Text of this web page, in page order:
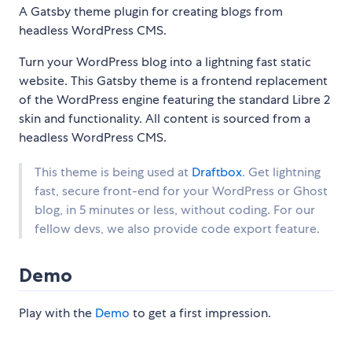
A Gatsby theme plugin for creating blogs from
headless WordPress CMS.
Turn your WordPress blog into a lightning fast static
website. This Gatsby theme is a frontend replacement
of the WordPress engine featuring the standard Libre 2
skin and functionality. All content is sourced from a
headless WordPress CMS.
This theme is being used at Draftbox. Get lightning
fast, secure front-end for your WordPress or Ghost
blog, in 5 minutes or less, without coding. For our
fellow devs, we also provide code export feature.
Demo
Play with the Demo to get a first impression.